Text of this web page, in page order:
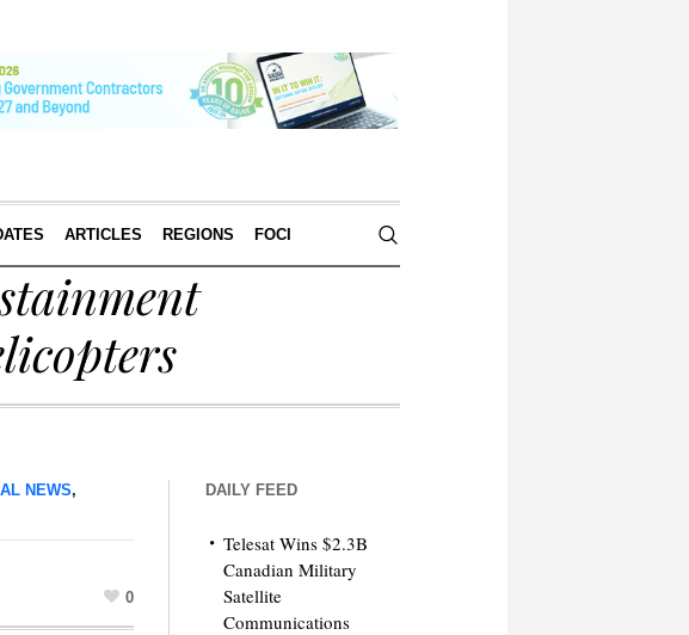
ARTICLES REGIONS FOCI
NEWS,
0
DAILY FEED
Telesat Wins $2.3B
Canadian Military
Satellite
Communications